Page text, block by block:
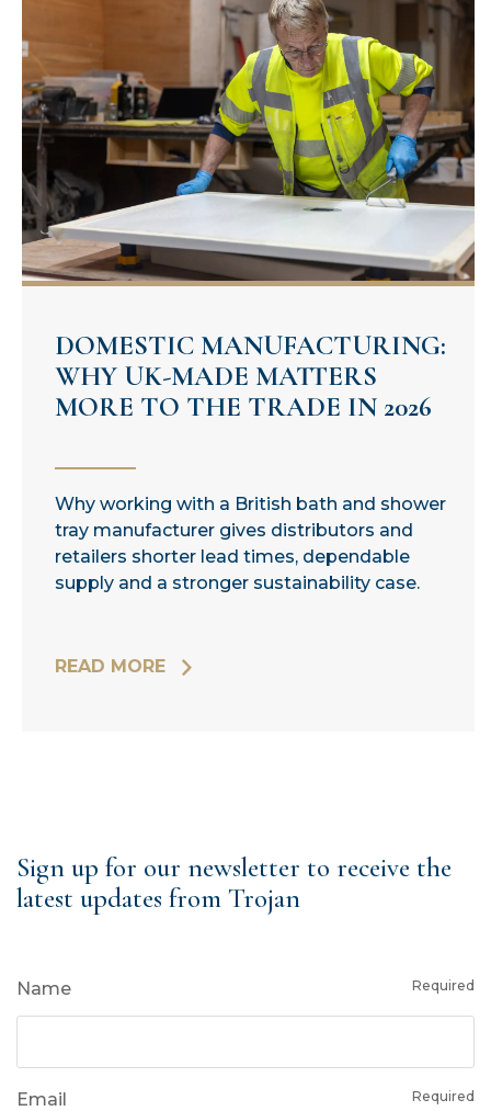
DOMESTIC MANUFACTURING:
WHY UK-MADE MATTERS
MORE TO THE TRADE IN 2026
Why working with a British bath and shower
tray manufacturer gives distributors and
retailers shorter lead times, dependable
supply and a stronger sustainability case.
READ MORE
Sign up for our newsletter to receive the
latest updates from Trojan
Required
Name
Required
Email